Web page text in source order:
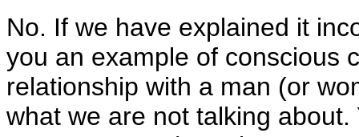
No. If we have explained it
you an example of conscious
relationship with a man (or
what we are not talking